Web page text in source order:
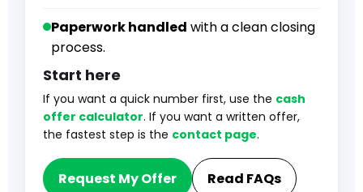
Paperwork handled with a clean closing
process.
Start here
If you want a quick number first, use the cash
offer calculator. If you want a written offer,
the fastest step is the contact page.
Request My Offer Read FAQs